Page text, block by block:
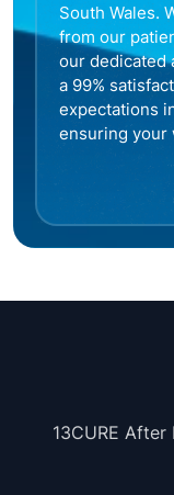
South Wales.
from our
our dedicated
a 99%
expectations
ensuring your
13CURE